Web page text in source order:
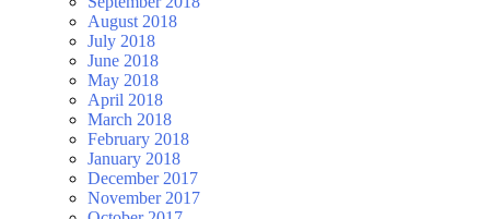
August 2018
July 2018
June 2018
May 2018
April 2018
March 2018
February 2018
January 2018
December 2017
November 2017